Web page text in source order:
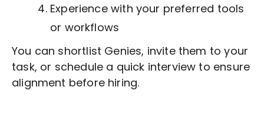
Experience with your preferred tools
or workflows
You can shortlist Genies, invite them to your
task, or schedule a quick interview to ensure
alignment before hiring.